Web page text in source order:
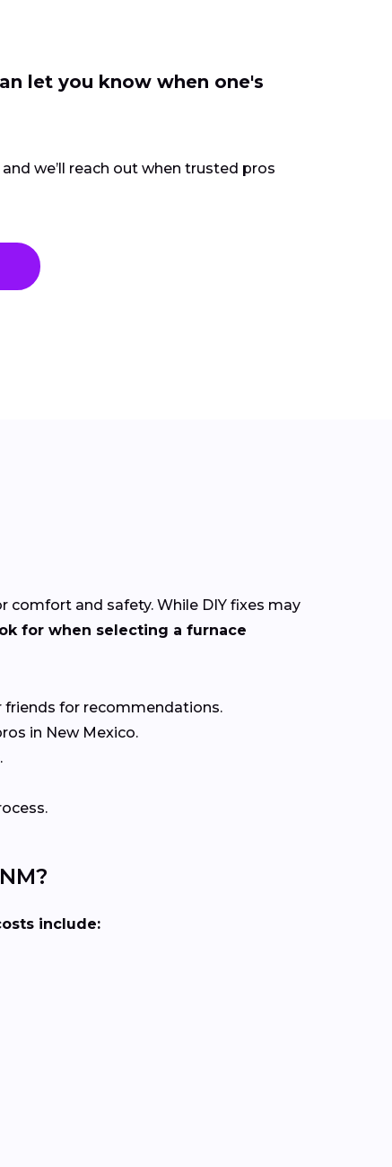
let you know when one's
we’ll reach out when trusted pros
and safety. While DIY fixes may
for when selecting a furnace
friends for recommendations.
in New Mexico.
include: